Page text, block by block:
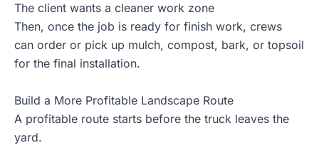
The client wants a cleaner work zone
Then, once the job is ready for finish work, crews
can order or pick up mulch, compost, bark, or topsoil
for the final installation.
Build a More Profitable Landscape Route
A profitable route starts before the truck leaves the
yard.